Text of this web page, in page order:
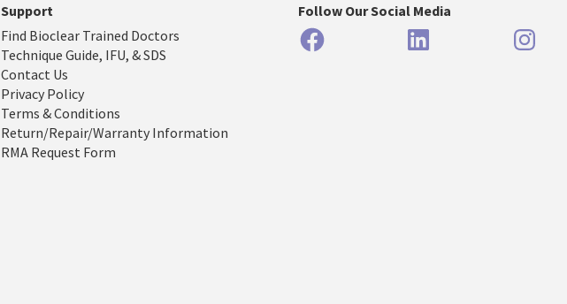
Support
Find Bioclear Trained Doctors
Technique Guide, IFU, & SDS
Contact Us
Privacy Policy
Terms & Conditions
Return/Repair/Warranty Information
RMA Request Form
Follow Our Social Media
FacebookLinkedIn